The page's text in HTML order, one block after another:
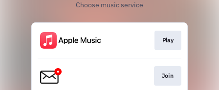
Choose music service
Play
Join